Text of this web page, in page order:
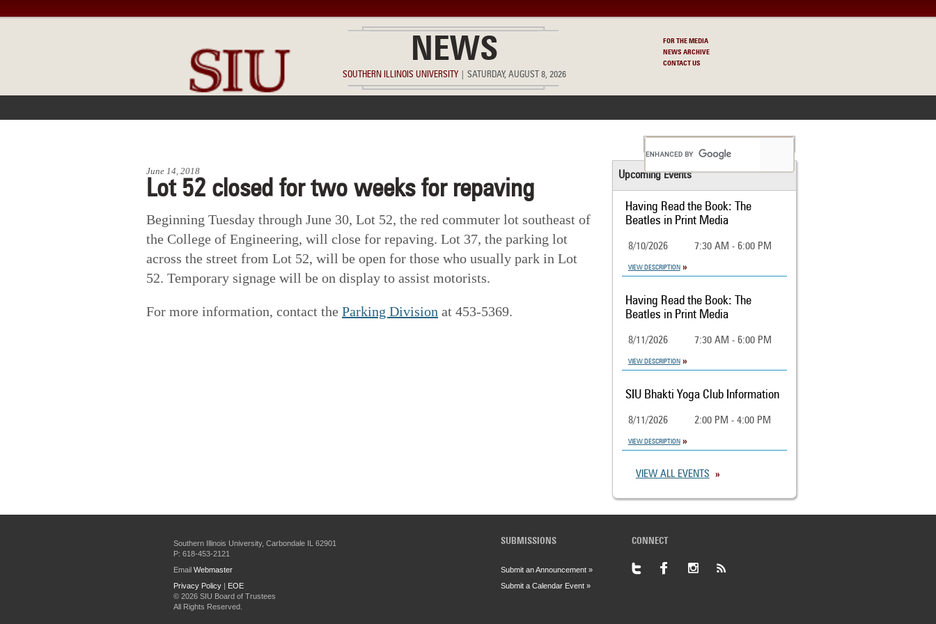
NEWS
SOUTHERN ILLINOIS UNIVERSITY SATURDAY, AUGUST 8, 2026
FOR THE MEDIA
NEWS ARCHIVE
CONTACT US
June 14, 2018
Lot 52 closed for two weeks for repaving
Beginning Tuesday through June 30, Lot 52, the red commuter lot southeast of
the College of Engineering, will close for repaving. Lot 37, the parking lot
across the street from Lot 52, will be open for those who usually park in Lot
52. Temporary signage will be on display to assist motorists.
For more information, contact the Parking Division at 453-5369.
Upcoming Events
Having Read the Book: The
Beatles in Print Media
8/10/2026 7:30 AM - 6:00 PM
VIEW DESCRIPTION
Having Read the Book: The
Beatles in Print Media
8/11/2026 7:30 AM - 6:00 PM
VIEW DESCRIPTION
SIU Bhakti Yoga Club Information
8/11/2026 2:00 PM - 4:00 PM
VIEW DESCRIPTION
VIEW ALL EVENTS
Southern Illinois University, Carbondale IL 62901
P: 618-453-2121
Email Webmaster
Privacy Policy|
EOE
© 2026 SIU Board of Trustees
All Rights Reserved.
SUBMISSIONS
Submit an Announcement »
Submit a Calendar Event »
CONNECT